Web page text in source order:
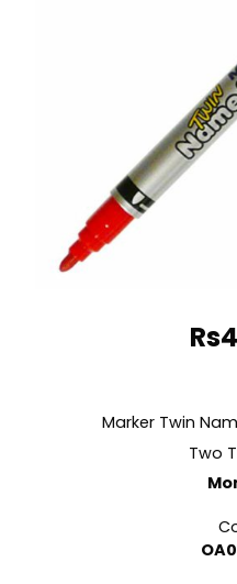
quantity
Rs
Marker Twin
Two